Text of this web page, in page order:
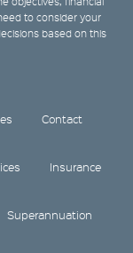
to consider your
based on this
Contact
Insurance
Superannuation